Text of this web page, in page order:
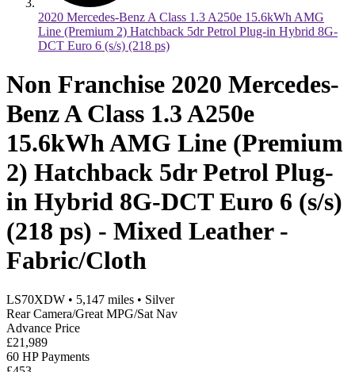
2020 Mercedes-Benz A Class 1.3 A250e 15.6kWh AMG
Line (Premium 2) Hatchback 5dr Petrol Plug-in Hybrid 8G-
DCT Euro 6 (s/s) (218 ps)
Non Franchise 2020 Mercedes-
Benz A Class 1.3 A250e
15.6kWh AMG Line (Premium
2) Hatchback 5dr Petrol Plug-
in Hybrid 8G-DCT Euro 6 (s/s)
(218 ps) - Mixed Leather -
Fabric/Cloth
LS70XDW • 5,147 miles • Silver
Rear Camera/Great MPG/Sat Nav
Advance Price
£21,989
60 HP Payments